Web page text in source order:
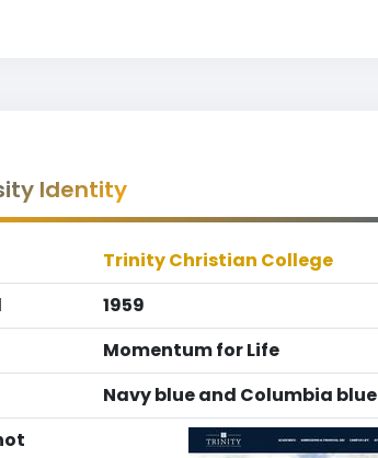
Identity
Trinity Christian College
1959
Momentum for Life
Navy blue and Columbia blue